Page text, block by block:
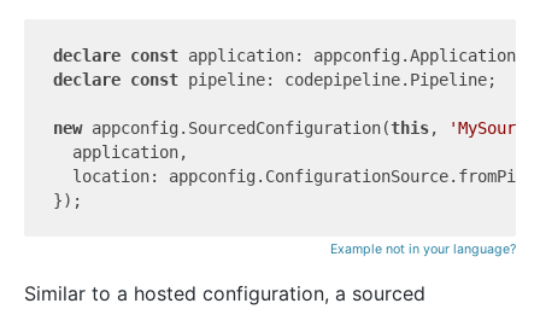
declare const
declare const pipeline: codepipeline.Pipeline;
new appconfig.SourcedConfiguration(this,
  application,
location:
Example not in your language?
Similar to a hosted configuration, a sourced